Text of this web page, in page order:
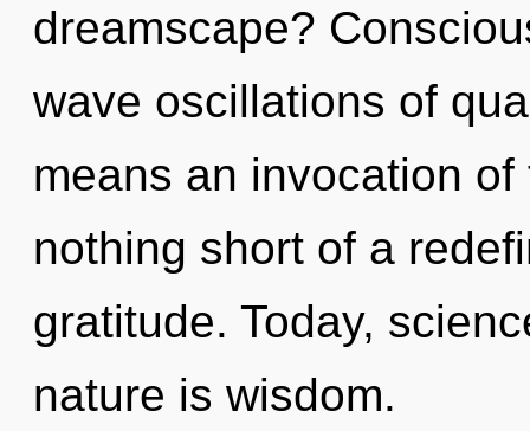
dreamscape?
wave oscillations of
means an invocation
nothing short of a
gratitude. Today,
nature is wisdom.